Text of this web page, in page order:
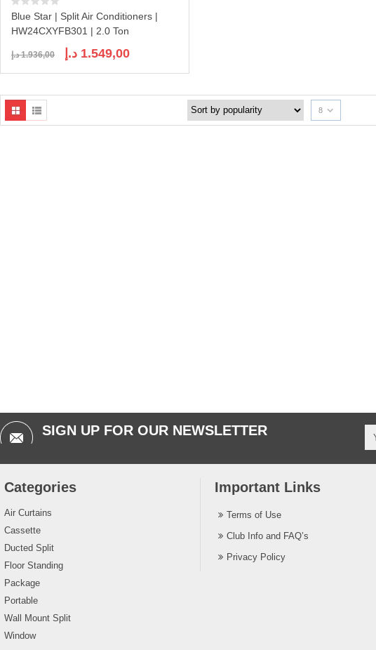
Blue Star | Split Air Conditioners |
HW24CXYFB301 | 2.0 Ton
1.936,00 د.إ
Original
price
was:
1.549,00 د.إ
Current
is:
8
SIGN UP FOR OUR NEWSLETTER
Categories
Air Curtains
Cassette
Ducted Split
Floor Standing
Package
Portable
Wall Mount Split
Window
Important Links
Terms of Use
Club Info and FAQ’s
Privacy Policy